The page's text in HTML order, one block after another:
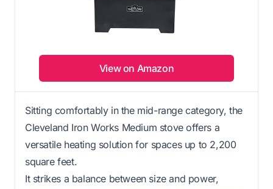
View on Amazon
Sitting comfortably in the mid-range category, the
Cleveland Iron Works Medium stove offers a
versatile heating solution for spaces up to 2,200
square feet.
It strikes a balance between size and power,